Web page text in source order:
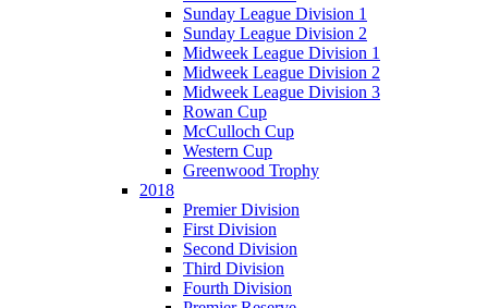
Sunday League Division 1
Sunday League Division 2
Midweek League Division 1
Midweek League Division 2
Midweek League Division 3
Rowan Cup
McCulloch Cup
Western Cup
Greenwood Trophy
2018
Premier Division
First Division
Second Division
Third Division
Fourth Division